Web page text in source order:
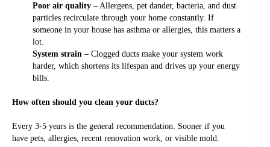
Poor air quality– Allergens, pet dander, bacteria, and dust
particles recirculate through your home constantly. If
someone in your house has asthma or allergies, this matters a
lot.
System strain – Clogged ducts make your system work
harder, which shortens its lifespan and drives up your energy
bills.
How often should you clean your ducts?
Every 3-5 years is the general recommendation. Sooner if you
have pets, allergies, recent renovation work, or visible mold.